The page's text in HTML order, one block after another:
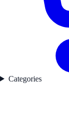
Categories